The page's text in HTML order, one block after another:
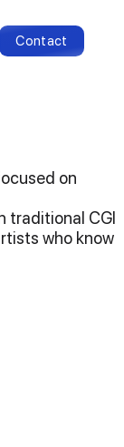
Contact
on
traditional CGI
who know